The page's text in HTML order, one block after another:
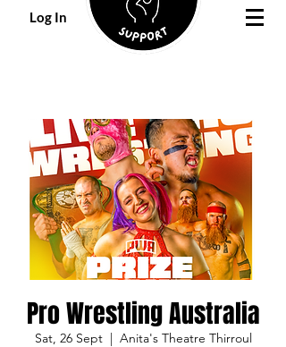
Log In
Pro Wrestling Australia
Sat, 26 Sept
  |
Anita's Theatre Thirroul